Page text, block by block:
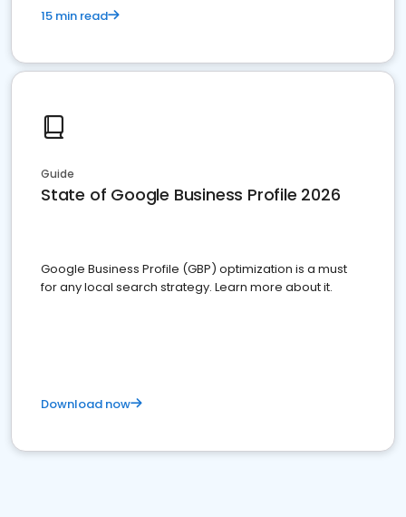
15 min read
Guide
State of Google Business Profile 2026
Google Business Profile (GBP) optimization is a must
for any local search strategy. Learn more about it.
Download now